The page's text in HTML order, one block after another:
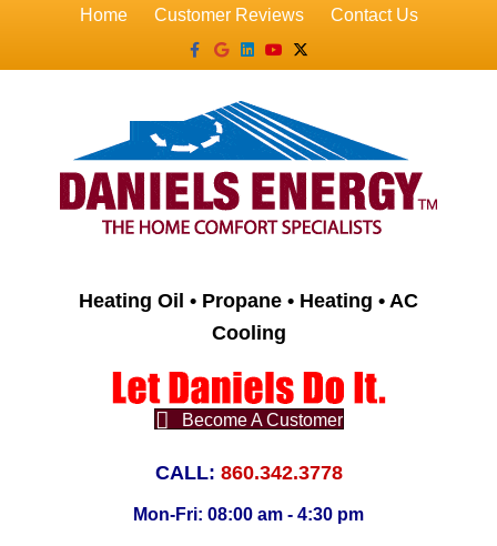
Home Customer Reviews
Contact Us
Facebook
GoogleLinkedin
YoutubeX-twitter
Heating Oil • Propane • Heating • AC
Cooling
Become A Customer
CALL: 860.342.3778
Mon-Fri: 08:00 am - 4:30 pm